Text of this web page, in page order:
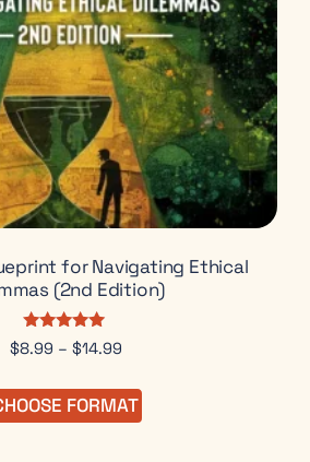
for Navigating Ethical
(2nd Edition)
Rated
5.00
$8.99 – $14.99
FORMAT